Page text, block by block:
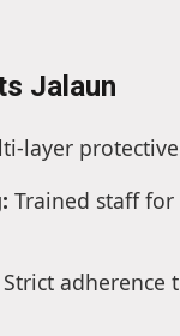
Jalaun
layer
Trained staff
Strict adherence